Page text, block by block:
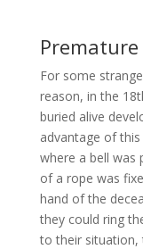
For some strange
reason, in the
buried alive
advantage of
where a bell was
of a rope was
hand of the
they could ring
to their situation,